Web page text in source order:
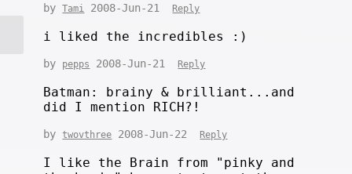
byTami 2008-Jun-21 Reply
i liked the incredibles :)
by pepps 2008-Jun-21 Reply
Batman: brainy & brilliant...and
did I mention RICH?!
bytwovthree 2008-Jun-22 Reply
I like the Brain from "pinky and